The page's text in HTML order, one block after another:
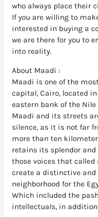
who always place their
If you are willing to
interested in buying a
we are there for you to
into reality.
About Maadi :
Maadi is one of the
capital, Cairo, located
eastern bank of the Nile
Maadi and its streets
silence, as it is not far
more than ten
retains its splendor
those voices that called
create a distinctive
neighborhood for the
Which included the
intellectuals, in